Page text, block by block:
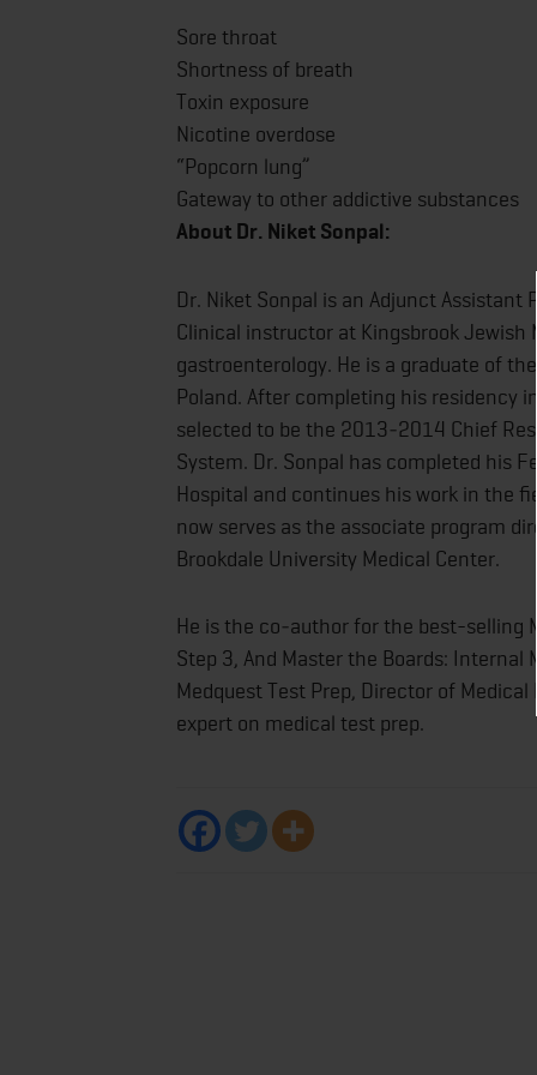
Sore throat
Shortness of breath
Toxin exposure
Nicotine overdose
“Popcorn lung”
Gateway to other addictive substances
About Dr. Niket Sonpal:
Dr. Niket Sonpal is an Adjunct Assistant
Clinical instructor at Kingsbrook Jewish
gastroenterology. He is a graduate of
Poland. After completing his residency
selected to be the 2013‐2014 Chief
System. Dr. Sonpal has completed his
Hospital and continues his work in the
now serves as the associate program
Brookdale University Medical Center.
He is the co‐author for the best-selling
Step 3, And Master the Boards: Internal
Medquest Test Prep, Director of
expert on medical test prep.